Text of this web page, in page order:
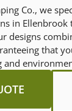
Co., we
in
designs
that
and